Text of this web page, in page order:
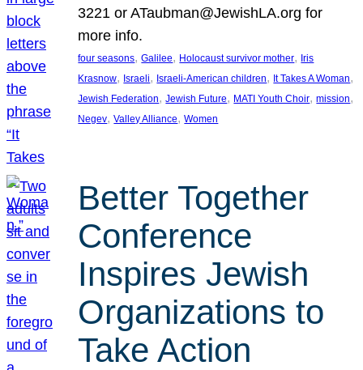
3221 or ATaubman@JewishLA.org for
more info.
four seasons, Galilee, Holocaust survivor mother, Iris
Krasnow, Israeli, Israeli-American children, It Takes A Woman
Jewish Federation, Jewish Future, MATI Youth Choir, mission
Negev, Valley Alliance, Women
Better Together
Conference
Inspires Jewish
Organizations to
Take Action